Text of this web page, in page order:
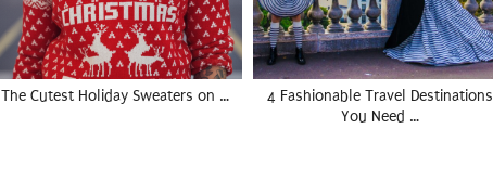
The Cutest Holiday Sweaters on …
4 Fashionable Travel Destinations
You Need …